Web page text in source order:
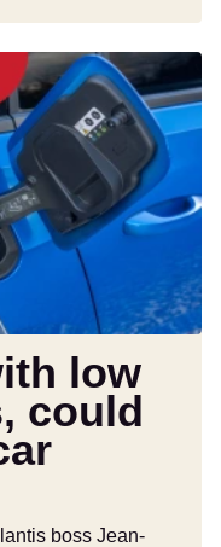
low
could
boss Jean-